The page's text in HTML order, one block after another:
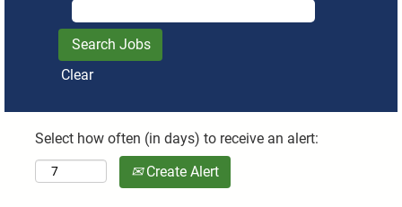
Clear
Select how often (in days) to receive an alert:
Create Alert